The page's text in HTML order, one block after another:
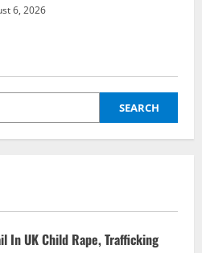
6, 2026
SEARCH
In UK Child Rape, Trafficking